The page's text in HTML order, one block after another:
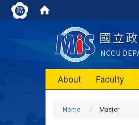
About Faculty
Home Master